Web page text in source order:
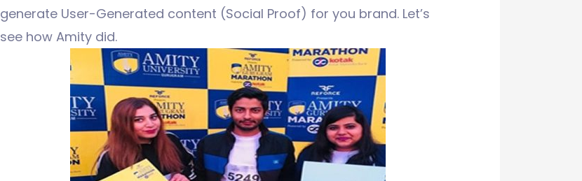
generate User-Generated content (Social Proof) for you brand. Let’s
see how Amity did.